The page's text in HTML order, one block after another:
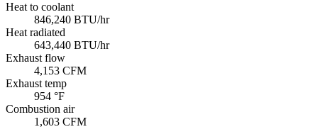
Heat to coolant
846,240 BTU/hr
Heat radiated
643,440 BTU/hr
Exhaust flow
4,153 CFM
Exhaust temp
954 °F
Combustion air
1,603 CFM